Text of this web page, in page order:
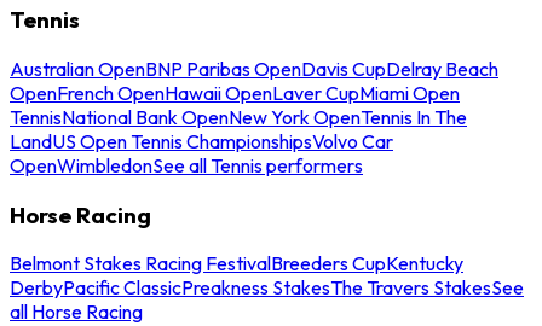
Tennis
Australian OpenBNP Paribas OpenDavis CupDelray Beach
OpenFrench OpenHawaii OpenLaver CupMiami Open
TennisNational Bank OpenNew York OpenTennis In The
LandUS Open Tennis ChampionshipsVolvo Car
OpenWimbledonSee all Tennis performers
Horse Racing
Belmont Stakes Racing FestivalBreeders CupKentucky
DerbyPacific ClassicPreakness StakesThe Travers StakesSee
all Horse Racing